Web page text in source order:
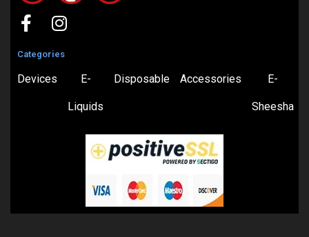
Categories
Devices E-
Liquids
Disposable Accessories E-
Sheesha